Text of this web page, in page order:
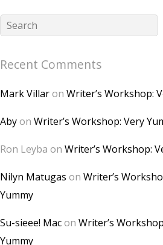
Recent Comments
Mark Villaron Writer’s Workshop:
Abyon Writer’s Workshop: Very
Ron Leyba on Writer’s Workshop:
Nilyn Matugas on Writer’s
Yummy
Su-sieee! Macon Writer’s
Yummy